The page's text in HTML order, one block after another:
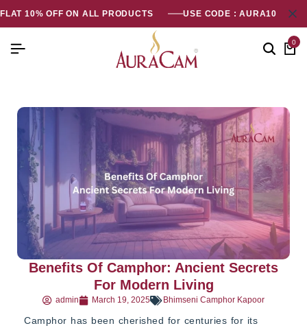
FLAT 10% OFF ON ALL PRODUCTS USE CODE : AURA10
0
Benefits Of Camphor: Ancient Secrets
For Modern Living
admin March 19, 2025 Bhimseni Camphor Kapoor
Camphor has been cherished for centuries for its